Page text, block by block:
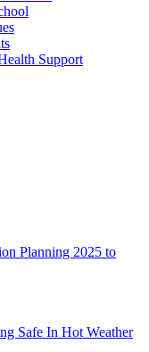
Support
Planning 2025 to
Safe In Hot Weather